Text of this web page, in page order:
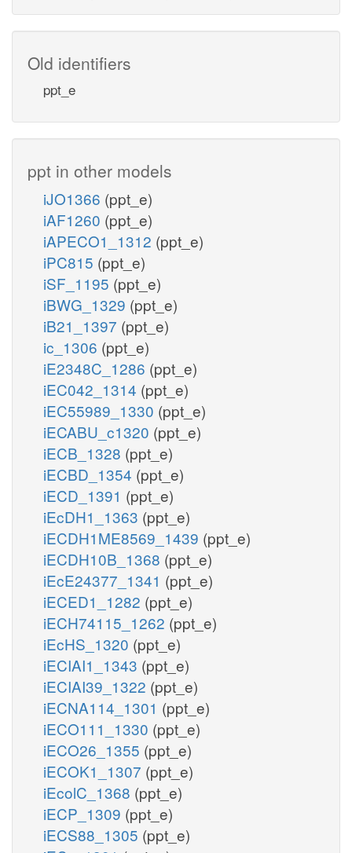
Old identifiers
ppt_e
ppt in other models
iJO1366 (ppt_e)
iAF1260 (ppt_e)
iAPECO1_1312 (ppt_e)
iPC815 (ppt_e)
iSF_1195 (ppt_e)
iBWG_1329 (ppt_e)
iB21_1397 (ppt_e)
ic_1306 (ppt_e)
iE2348C_1286 (ppt_e)
iEC042_1314 (ppt_e)
iEC55989_1330 (ppt_e)
iECABU_c1320 (ppt_e)
iECB_1328 (ppt_e)
iECBD_1354 (ppt_e)
iECD_1391 (ppt_e)
iEcDH1_1363 (ppt_e)
iECDH1ME8569_1439 (ppt_e)
iECDH10B_1368 (ppt_e)
iEcE24377_1341 (ppt_e)
iECED1_1282 (ppt_e)
iECH74115_1262 (ppt_e)
iEcHS_1320 (ppt_e)
iECIAI1_1343 (ppt_e)
iECIAI39_1322 (ppt_e)
iECNA114_1301 (ppt_e)
iECO111_1330 (ppt_e)
iECO26_1355 (ppt_e)
iECOK1_1307 (ppt_e)
iEcolC_1368 (ppt_e)
iECP_1309 (ppt_e)
iECS88_1305 (ppt_e)